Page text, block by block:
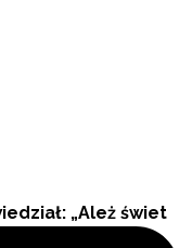
„Ależ świet